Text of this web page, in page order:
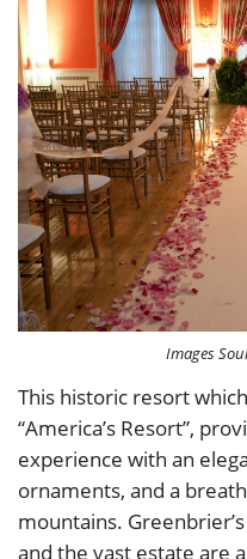
Images
This historic resort
“America’s Resort”,
experience with an
ornaments, and a
mountains.
and the vast estate are